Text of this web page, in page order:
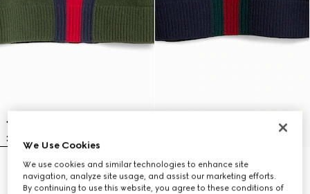
Children's wool sweater with Web
7 350 kr
Children's wool sweater with Web
7 350 kr
We Use Cookies
We use cookies and similar technologies to enhance site
navigation, analyze site usage, and assist our marketing efforts.
By continuing to use this website, you agree to these conditions of